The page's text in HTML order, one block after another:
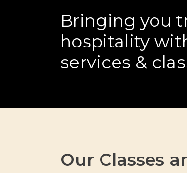
Bringing you
hospitality
services &
Our Classes